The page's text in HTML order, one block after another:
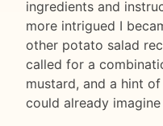
ingredients and
more intrigued I
other potato salad
called for a
mustard, and a hint
could already